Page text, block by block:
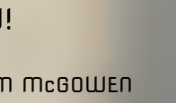
McGOWEN